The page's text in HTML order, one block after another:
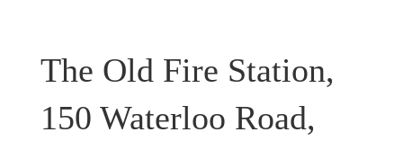
The Old Fire Station,
150 Waterloo Road,